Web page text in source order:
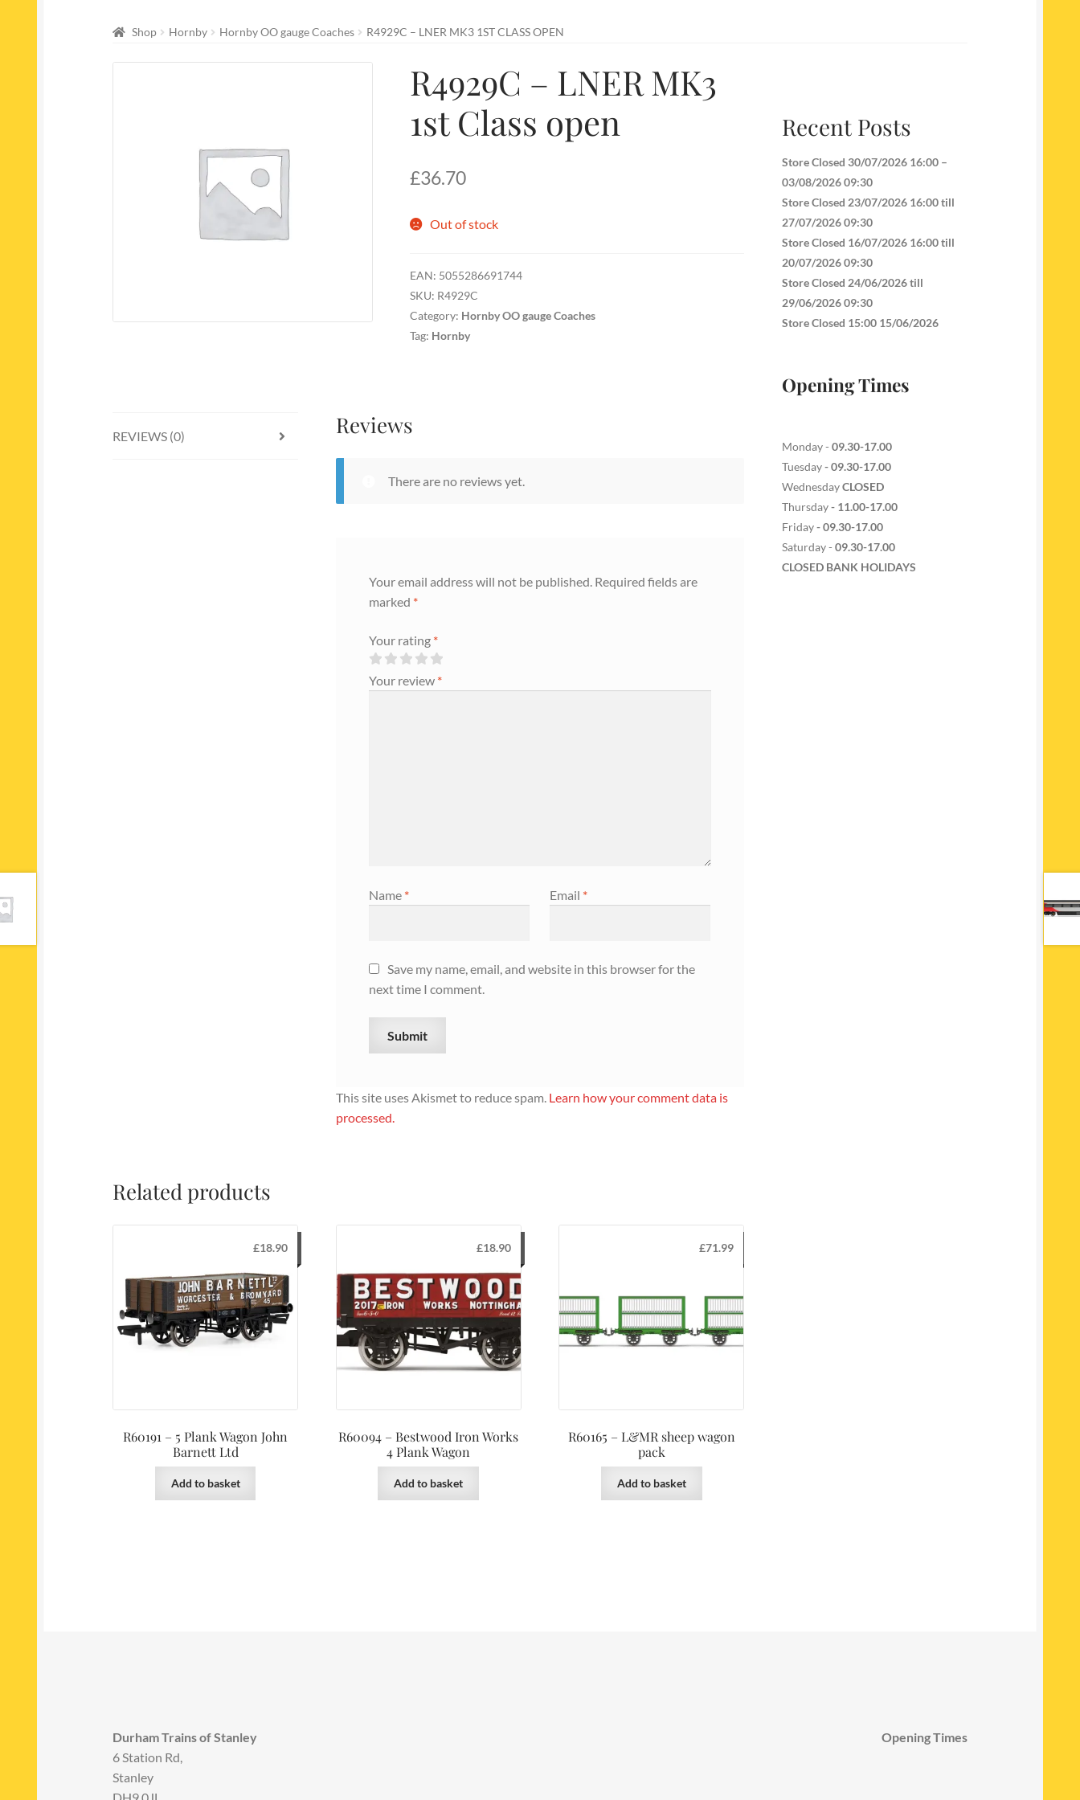
Shop Hornby Hornby OO gauge Coaches R4929C – LNER MK3 1ST CLASS OPEN
R4929C – LNER MK3
1st Class open
£36.70
Out of stock
EAN: 5055286691744
SKU: R4929C
Category: Hornby OO gauge Coaches
Tag: Hornby
REVIEWS (0) Reviews
There are no reviews yet.
Your email address will not be published. Required fields are
marked *
Your rating *
Your review *
Name * Email *
Save my name, email, and website in this browser for the
next time I comment.
This site uses Akismet to reduce spam. Learn how your comment data is
processed.
Related products
R60191 – 5 Plank Wagon John
Barnett Ltd
£18.90
Add to basket
R60094 – Bestwood Iron Works
4 Plank Wagon
£18.90
Add to basket
R60165 – L&MR sheep wagon
pack
£71.99
Add to basket
Recent Posts
Store Closed 30/07/2026 16:00 –
03/08/2026 09:30
Store Closed 23/07/2026 16:00 till
27/07/2026 09:30
Store Closed 16/07/2026 16:00 till
20/07/2026 09:30
Store Closed 24/06/2026 till
29/06/2026 09:30
Store Closed 15:00 15/06/2026
Opening Times
Monday - 09.30-17.00
Tuesday- 09.30-17.00
WednesdayCLOSED
Thursday- 11.00-17.00
Friday- 09.30-17.00
Saturday - 09.30-17.00
CLOSED BANK HOLIDAYS
Durham Trains of Stanley
6 Station Rd,
Stanley
Opening Times